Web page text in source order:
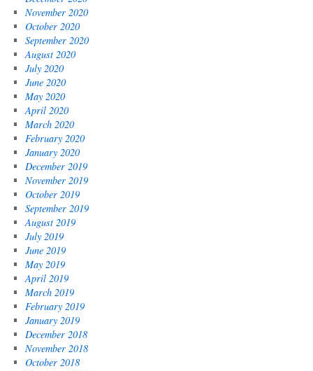
November 2020
October 2020
September 2020
August 2020
July 2020
June 2020
May 2020
April 2020
March 2020
February 2020
January 2020
December 2019
November 2019
October 2019
September 2019
August 2019
July 2019
June 2019
May 2019
April 2019
March 2019
February 2019
January 2019
December 2018
November 2018
October 2018